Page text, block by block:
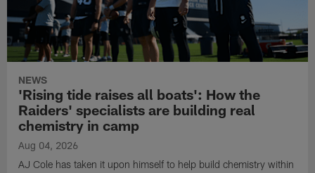
NEWS
'Rising tide raises all boats': How the
Raiders' specialists are building real
chemistry in camp
Aug 04, 2026
AJ Cole has taken it upon himself to help build chemistry within